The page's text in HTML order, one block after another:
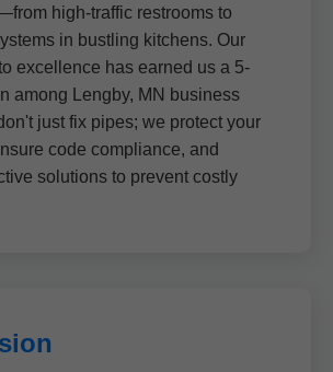
high-traffic restrooms to
in bustling kitchens. Our
excellence has earned us a 5-
among Lengby, MN business
just fix pipes; we protect your
code compliance, and
solutions to prevent costly